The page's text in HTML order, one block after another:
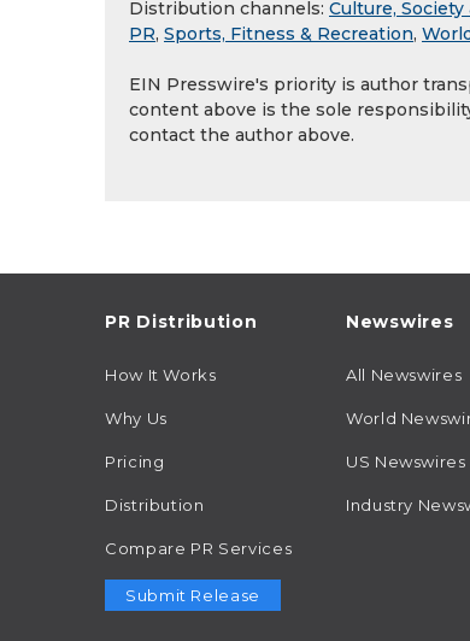
Distribution channels: Culture, Society
PR, Sports, Fitness & Recreation,
EIN Presswire's priority is author
content above is the sole
contact the author above.
PR Distribution
How It Works
Why Us
Pricing
Distribution
Compare PR Services
Submit Release
Newswires
All Newswires
World
US Newswires
Industry